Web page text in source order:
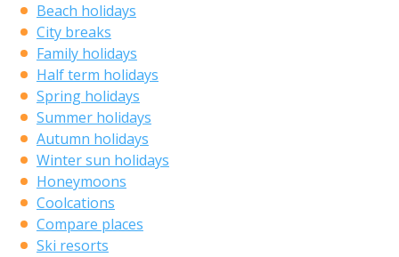
Beach holidays
City breaks
Family holidays
Half term holidays
Spring holidays
Summer holidays
Autumn holidays
Winter sun holidays
Honeymoons
Coolcations
Compare places
Ski resorts